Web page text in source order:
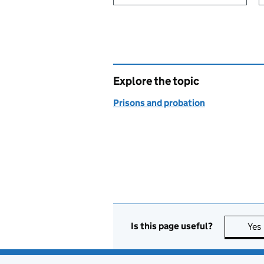
Explore the topic
Prisons and probation
Is this page useful? Yes